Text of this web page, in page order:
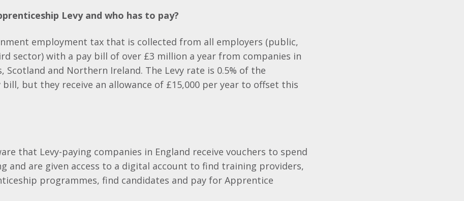
Levy and who has to pay?
employment tax that is collected from all employers (public,
sector) with a pay bill of over £3 million a year from companies in
Scotland and Northern Ireland. The Levy rate is 0.5% of the
bill, but they receive an allowance of £15,000 per year to offset this
that Levy-paying companies in England receive vouchers to spend
and are given access to a digital account to find training providers,
programmes, find candidates and pay for Apprentice